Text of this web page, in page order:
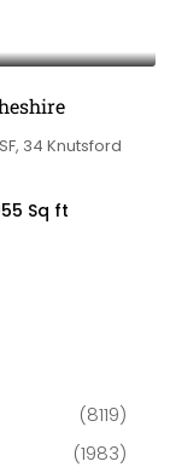
34 Knutsford
Sq ft
(8119)
(1983)